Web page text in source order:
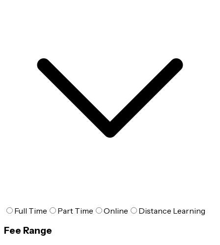
Full Time Part Time Online Distance Learning
Fee Range